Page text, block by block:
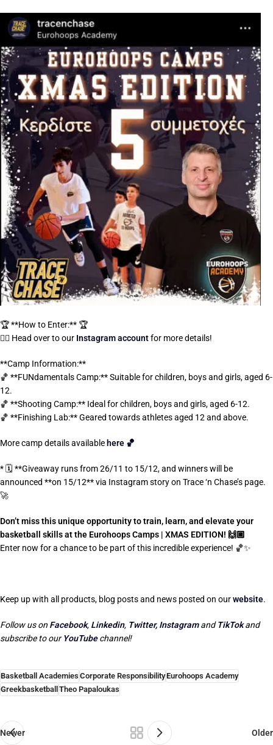
🏆 **How to Enter:** 🏆
👉🏼 Head over to our Instagram accountfor more details!
**Camp Information:**
🏀 **FUNdamentals Camp:** Suitable for children, boys and girls, aged 6-
12.
🏀 **Shooting Camp:** Ideal for children, boys and girls, aged 6-12.
🏀 **Finishing Lab:** Geared towards athletes aged 12 and above.
More camp details available here 🏀
* 🗓️ **Giveaway runs from 26/11 to 15/12, and winners will be
announced **on 15/12** via Instagram story on Trace ‘n Chase’s page.
🚀
Don’t miss this unique opportunity to train, learn, and elevate your
basketball skills at the Eurohoops Camps | XMAS EDITION! 🙌🏼
Enter now for a chance to be part of this incredible experience! 🏀✨
Keep up with all products, blog posts and news posted on ourwebsite.
Follow us on Facebook, Linkedin, Twitter, InstagramandTikTokand
subscribe to ourYouTubechannel!
Basketball Academies Corporate ResponsibilityEurohoops Academy
Greekbasketball Theo Papaloukas
Newer Older